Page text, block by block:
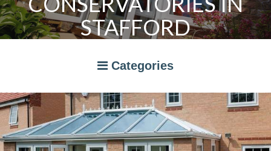
STAFFORD
Categories
A RATED WINDOWS
APPLIANCES
BI-FOLD DOORS